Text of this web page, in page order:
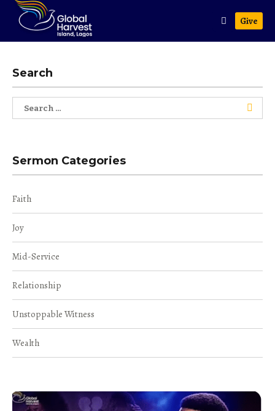
Give
Search
Search
for:
Sermon Categories
Faith
Joy
Mid-Service
Relationship
Unstoppable Witness
Wealth